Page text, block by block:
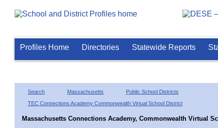
Profiles Home Directories Statewide Reports
Search Massachusetts
Public School Districts
TEC Connections Academy Commonwealth Virtual School District
Massachusetts Connections Academy, Commonwealth Virtual